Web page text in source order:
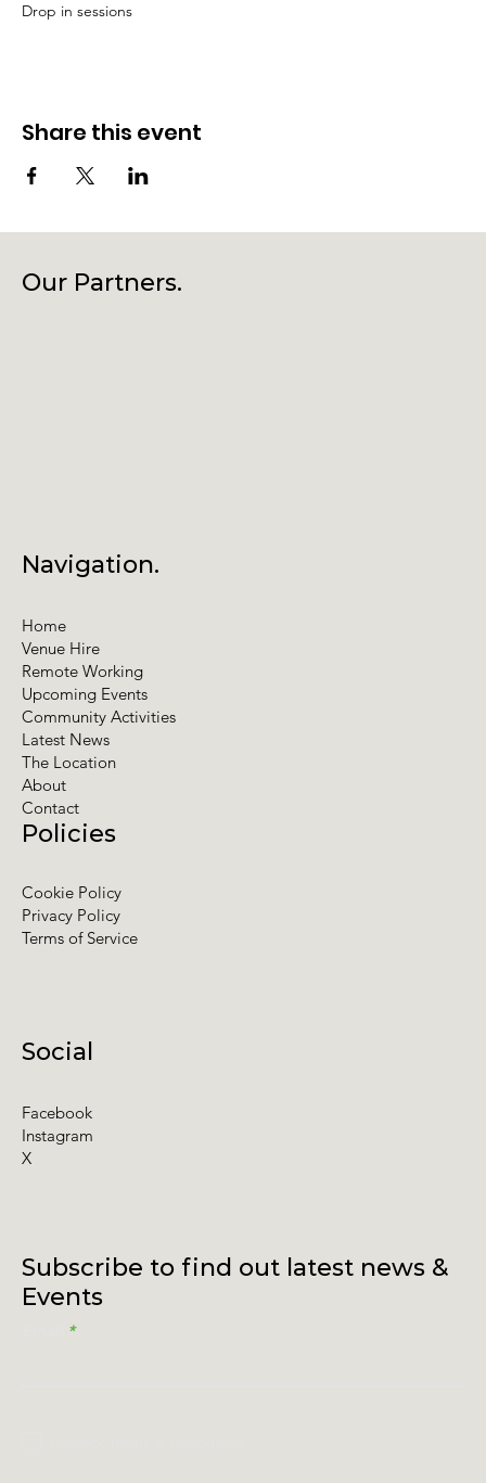
Drop in sessions
Share this event
Subscribe to find out latest news &
Events
Social
Facebook
Instagram
X
Policies
Cookie Policy
Privacy Policy
Terms of Service
Navigation.
Home
Venue Hire
Remote Working
Upcoming Events
Community Activities
Latest News
The Location
About
Contact
Our Partners.